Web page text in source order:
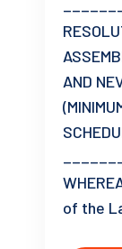
AND
of the